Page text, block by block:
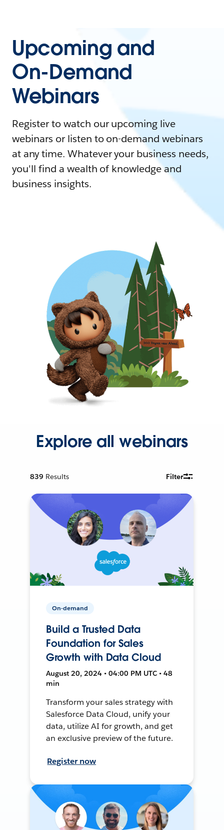
Upcoming and
On-Demand
Webinars
Register to watch our upcoming live
webinars or listen to on-demand webinars
at any time. Whatever your business needs,
you'll find a wealth of knowledge and
business insights.
Explore all webinars
839 Results Filter
On-demand
Build a Trusted Data
Foundation for Sales
Growth with Data Cloud
August 20, 2024 • 04:00 PM UTC • 48
min
Transform your sales strategy with
Salesforce Data Cloud, unify your
data, utilize AI for growth, and get
an exclusive preview of the future.
Register now